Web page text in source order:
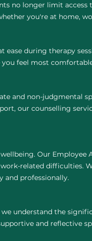
no longer limit
you're at home,
ease during therapy
feel most
and non-judgmental
our counselling
Our
related difficulties.
and professionally.
understand the
and reflective